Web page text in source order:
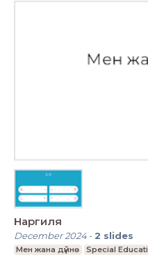
Наргиля
December 2024- 2 slides
Мен жана дүйнө Special